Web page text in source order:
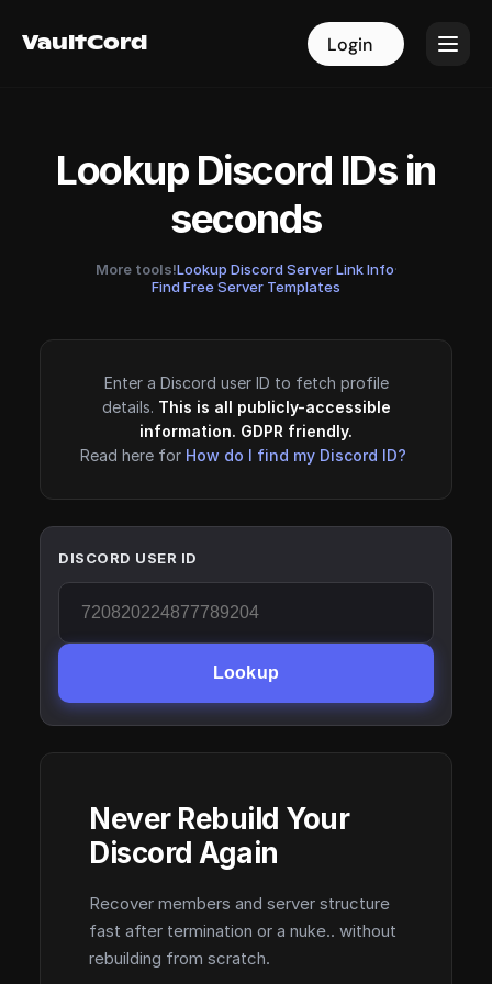
VaultCord Login
VaultCord Login
Lookup Discord IDs in
seconds
More tools!Lookup Discord Server Link Info·
Find Free Server Templates
Enter a Discord user ID to fetch profile
details. This is all publicly-accessible
information. GDPR friendly.
Read here for How do I find my Discord ID?
DISCORD USER ID
Lookup
Never Rebuild Your
Discord Again
Recover members and server structure
fast after termination or a nuke.. without
rebuilding from scratch.